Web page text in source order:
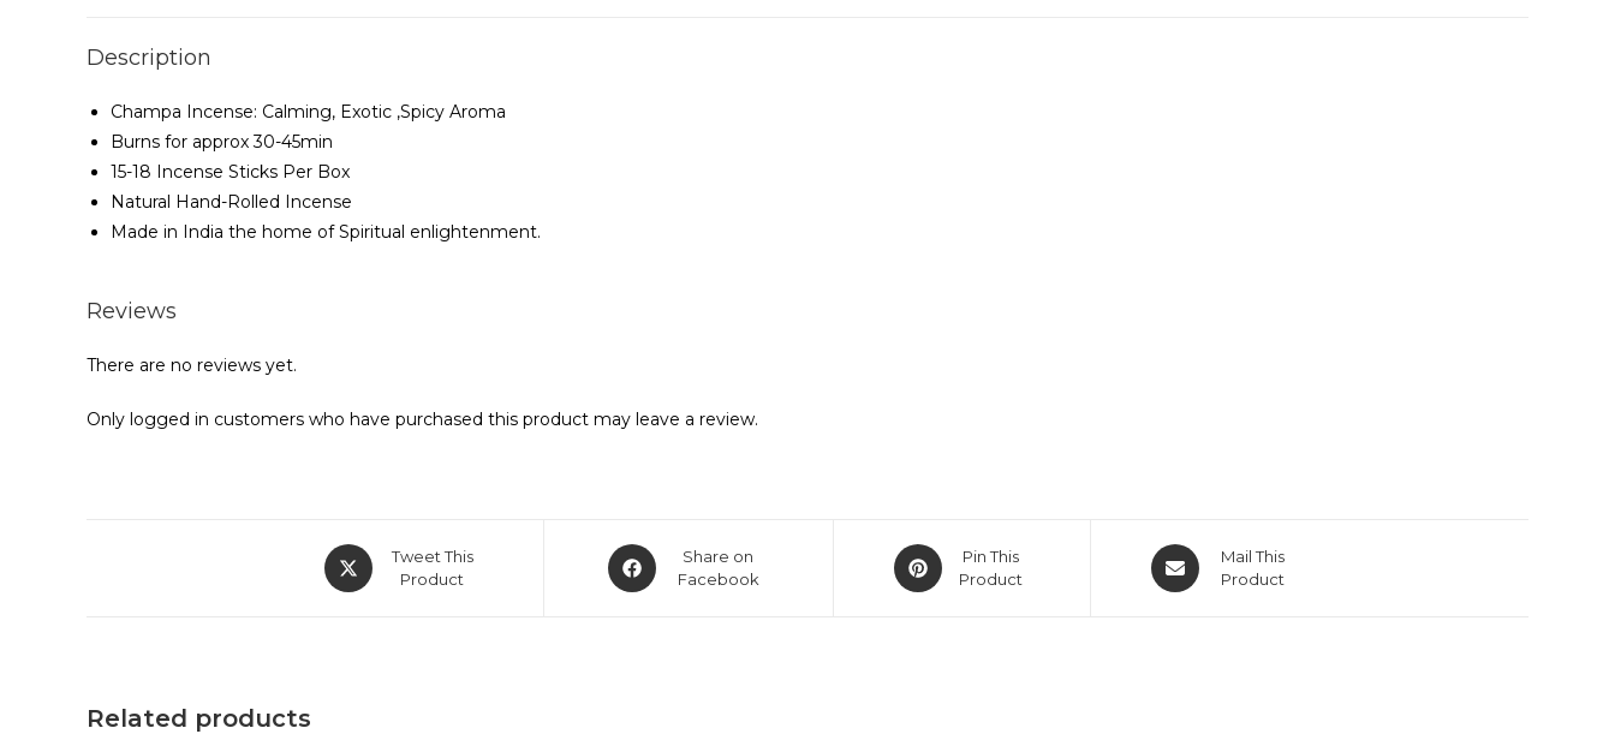
Description
Champa Incense: Calming, Exotic ,Spicy Aroma
Burns for approx 30-45min
15-18 Incense Sticks Per Box
Natural Hand-Rolled Incense
Made in India the home of Spiritual enlightenment.
Reviews
There are no reviews yet.
Only logged in customers who have purchased this product may leave a review.
Tweet This
Product
Share on
Facebook
Pin This
Product
Mail This
Product
Related products